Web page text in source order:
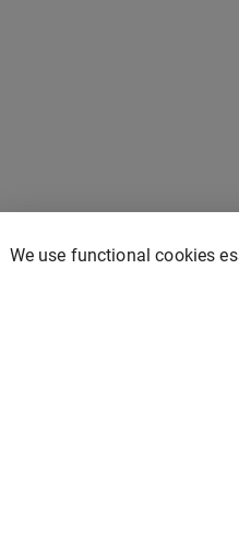
We use functional cookies